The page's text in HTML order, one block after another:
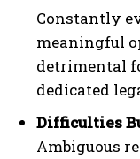
Constantly
meaningful
detrimental
dedicated
Difficulties
Ambiguous